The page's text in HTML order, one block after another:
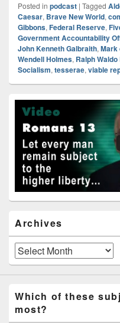
Posted in podcast | Tagged
Caesar, Brave New World,
Gibbons, Federal Reserve,
Government Accountability
John Kenneth Galbraith, Mark
Wendell Holmes, Ralph
Socialism, tesserae, viable
Primary
Sidebar
Widget
Area
Archives
Archives
Which of these
most?